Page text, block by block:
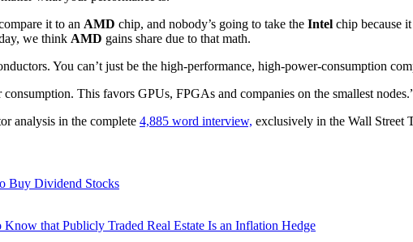
it to an AMD chip, and nobody’s going to take the Intel chip because
we think AMD gains share due to that math.
You can’t just be the high-performance, high-power-consumption
This favors GPUs, FPGAs and companies on the smallest
analysis in the complete 4,885 word interview, exclusively in the Wall Street
Buy Dividend Stocks
that Publicly Traded Real Estate Is an Inflation Hedge